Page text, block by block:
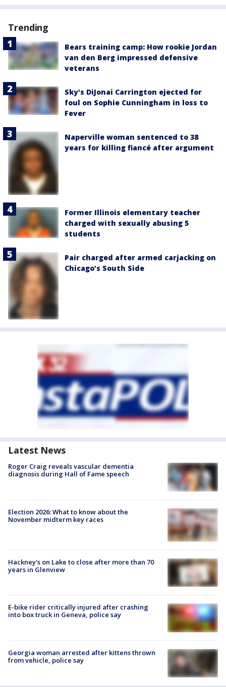
Trending
Bears training camp: How rookie Jordan
van den Berg impressed defensive
veterans
Sky's DiJonai Carrington ejected for
foul on Sophie Cunningham in loss to
Fever
Naperville woman sentenced to 38
years for killing fiancé after argument
Former Illinois elementary teacher
charged with sexually abusing 5
students
Pair charged after armed carjacking on
Chicago’s South Side
Latest News
Roger Craig reveals vascular dementia
diagnosis during Hall of Fame speech
Election 2026: What to know about the
November midterm key races
Hackney's on Lake to close after more than 70
years in Glenview
E-bike rider critically injured after crashing
into box truck in Geneva, police say
Georgia woman arrested after kittens thrown
from vehicle, police say